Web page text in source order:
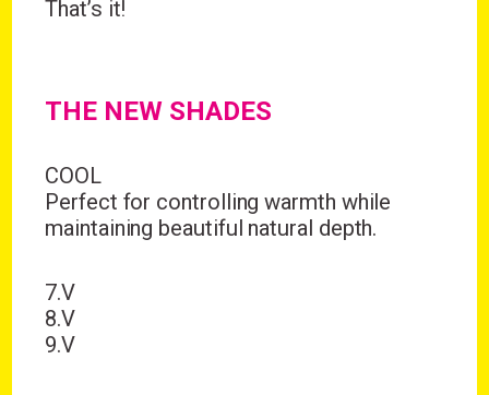
That’s it!
THE NEW SHADES
COOL
Perfect for controlling warmth while
maintaining beautiful natural depth.
7.V
8.V
9.V